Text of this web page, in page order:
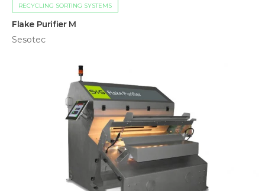
RECYCLING SORTING SYSTEMS
Flake Purifier M
Sesotec